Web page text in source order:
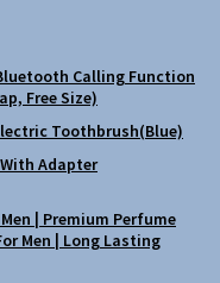
Calling Function
Free Size)
Toothbrush(Blue)
Adapter
| Premium Perfume
Men | Long Lasting